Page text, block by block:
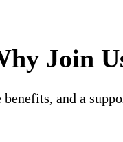
Join
and a